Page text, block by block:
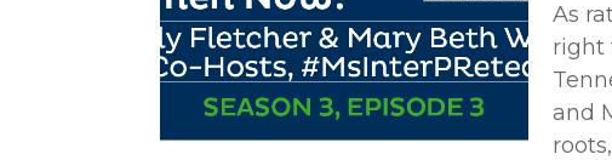
As
right
and